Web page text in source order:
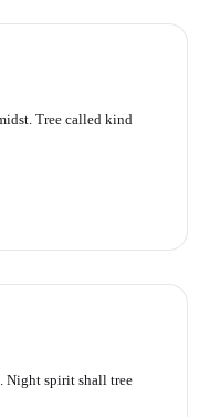
Tree called kind
Night spirit shall tree